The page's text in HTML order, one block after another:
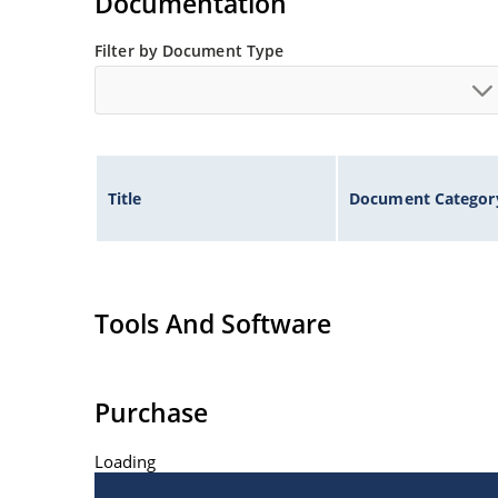
Filter by Document Type
Title Document
Tools And Software
Purchase
Loading